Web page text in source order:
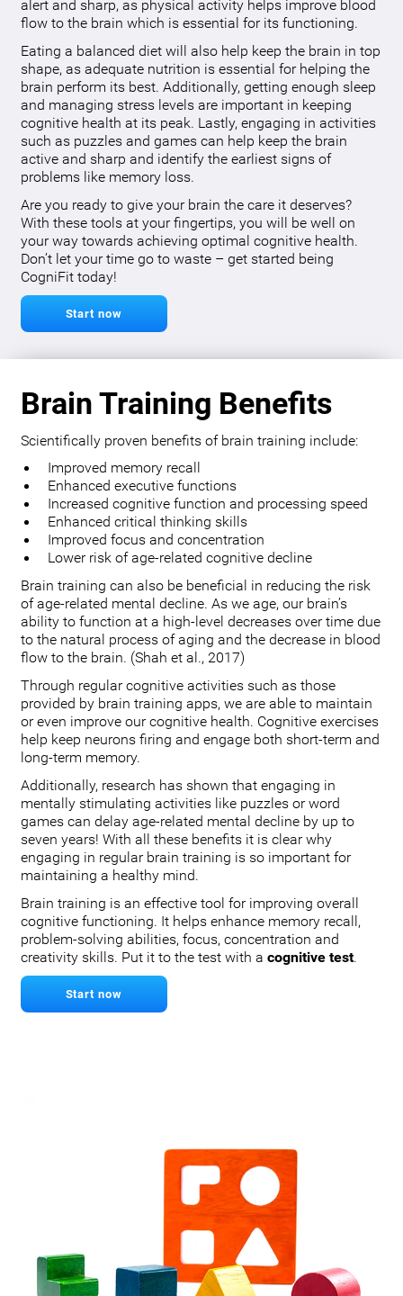
alert and sharp, as physical activity helps improve blood
flow to the brain which is essential for its functioning.
Eating a balanced diet will also help keep the brain in top
shape, as adequate nutrition is essential for helping the
brain perform its best. Additionally, getting enough sleep
and managing stress levels are important in keeping
cognitive health at its peak. Lastly, engaging in activities
such as puzzles and games can help keep the brain
active and sharp and identify the earliest signs of
problems like memory loss.
Are you ready to give your brain the care it deserves?
With these tools at your fingertips, you will be well on
your way towards achieving optimal cognitive health.
Don’t let your time go to waste – get started being
CogniFit today!
Start now
Brain Training Benefits
Scientifically proven benefits of brain training include:
Improved memory recall
Enhanced executive functions
Increased cognitive function and processing speed
Enhanced critical thinking skills
Improved focus and concentration
Lower risk of age-related cognitive decline
Brain training can also be beneficial in reducing the risk
of age-related mental decline. As we age, our brain’s
ability to function at a high-level decreases over time due
to the natural process of aging and the decrease in blood
flow to the brain. (Shah et al., 2017)
Through regular cognitive activities such as those
provided by brain training apps, we are able to maintain
or even improve our cognitive health. Cognitive exercises
help keep neurons firing and engage both short-term and
long-term memory.
Additionally, research has shown that engaging in
mentally stimulating activities like puzzles or word
games can delay age-related mental decline by up to
seven years! With all these benefits it is clear why
engaging in regular brain training is so important for
maintaining a healthy mind.
Brain training is an effective tool for improving overall
cognitive functioning. It helps enhance memory recall,
problem-solving abilities, focus, concentration and
creativity skills. Put it to the test with a cognitive test.
Start now